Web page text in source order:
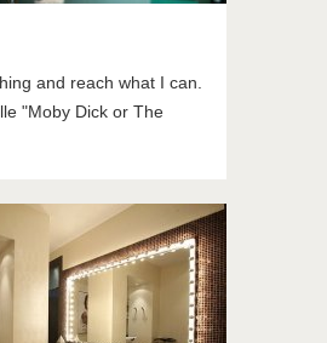
and reach what I can.
"Moby Dick or The